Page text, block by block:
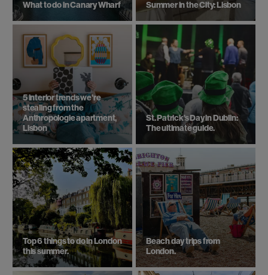
What to do in Canary Wharf Summer in the City: Lisbon
5 interior trends we're
stealing from the
Anthropologie apartment,
Lisbon
St. Patrick’s Day in Dublin:
The ultimate guide.
Top 6 things to do in London
this summer.
Beach day trips from
London.